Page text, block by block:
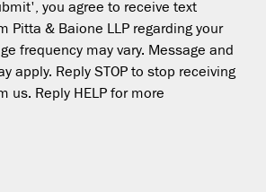
you agree to receive text
Pitta & Baione LLP regarding your
frequency may vary. Message and
apply. Reply STOP to stop receiving
us. Reply HELP for more